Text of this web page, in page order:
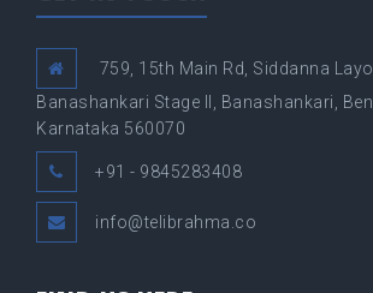
759, 15th Main Rd, Siddanna
Banashankari Stage II, Banashankari,
Karnataka 560070
+91 - 9845283408
info@telibrahma.co